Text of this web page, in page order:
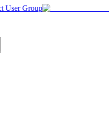
User Group